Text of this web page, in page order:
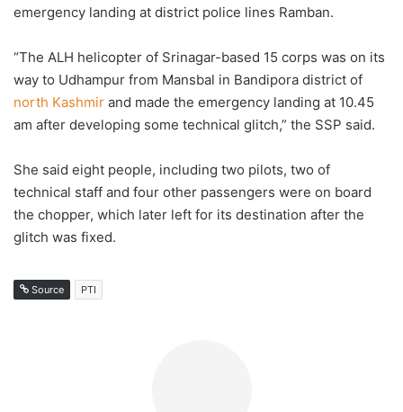
emergency landing at district police lines Ramban.
“The ALH helicopter of Srinagar-based 15 corps was on its
way to Udhampur from Mansbal in Bandipora district of
north Kashmir and made the emergency landing at 10.45
am after developing some technical glitch,” the SSP said.
She said eight people, including two pilots, two of
technical staff and four other passengers were on board
the chopper, which later left for its destination after the
glitch was fixed.
Source PTI